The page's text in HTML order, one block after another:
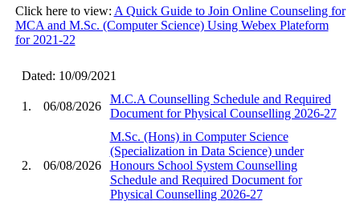
Click here to view: A Quick Guide to Join Online Counseling for
MCA and M.Sc. (Computer Science) Using Webex Plateform
for 2021-22
Dated: 10/09/2021
1. 06/08/2026
M.C.A Counselling Schedule and Required
Document for Physical Counselling 2026-27
2. 06/08/2026
M.Sc. (Hons) in Computer Science
(Specialization in Data Science) under
Honours School System Counselling
Schedule and Required Document for
Physical Counselling 2026-27